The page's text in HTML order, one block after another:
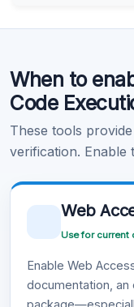
Learn more .
When to
Code
These tools
verification. Enable
Web
Use for current
Enable Web
documentation, an